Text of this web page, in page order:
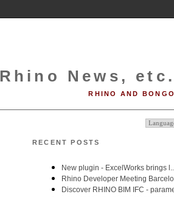
Rhino News, etc.
RHINO AND BONGO
RECENT POSTS